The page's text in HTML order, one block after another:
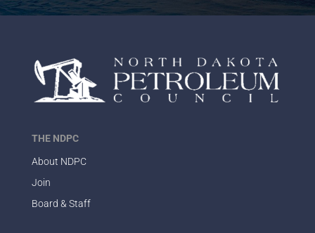
THE NDPC
About NDPC
Join
Board & Staff